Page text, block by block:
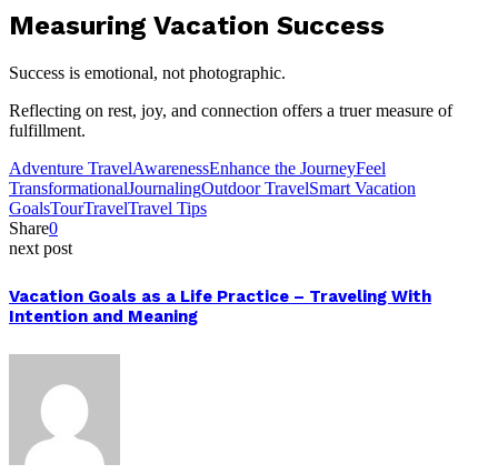
Measuring Vacation Success
Success is emotional, not photographic.
Reflecting on rest, joy, and connection offers a truer measure of
fulfillment.
Adventure TravelAwarenessEnhance the JourneyFeel
TransformationalJournalingOutdoor TravelSmart Vacation
GoalsTourTravelTravel Tips
Share0
next post
Vacation Goals as a Life Practice – Traveling With
Intention and Meaning